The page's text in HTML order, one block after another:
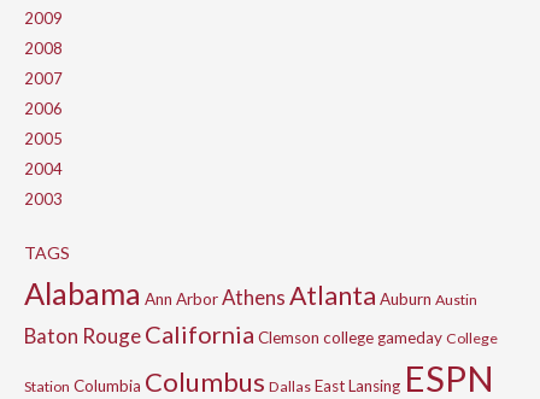
2009
2008
2007
2006
2005
2004
2003
TAGS
Alabama Ann ArborAthensAtlanta Auburn Austin
Baton RougeCalifornia Clemson college gameday College
Station Columbia Columbus Dallas East Lansing ESPN